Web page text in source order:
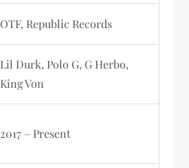
OTF, Republic Records
Lil Durk, Polo G, G Herbo,
King Von
2017 – Present